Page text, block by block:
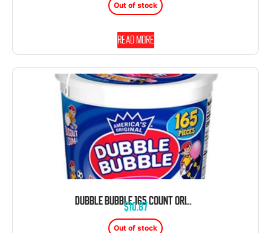
Out of stock
Read more
DUBBLE BUBBLE 165 COUNT ORIGINAL BUBBLE GUM FUN TEAM TUB
$10.87
Out of stock